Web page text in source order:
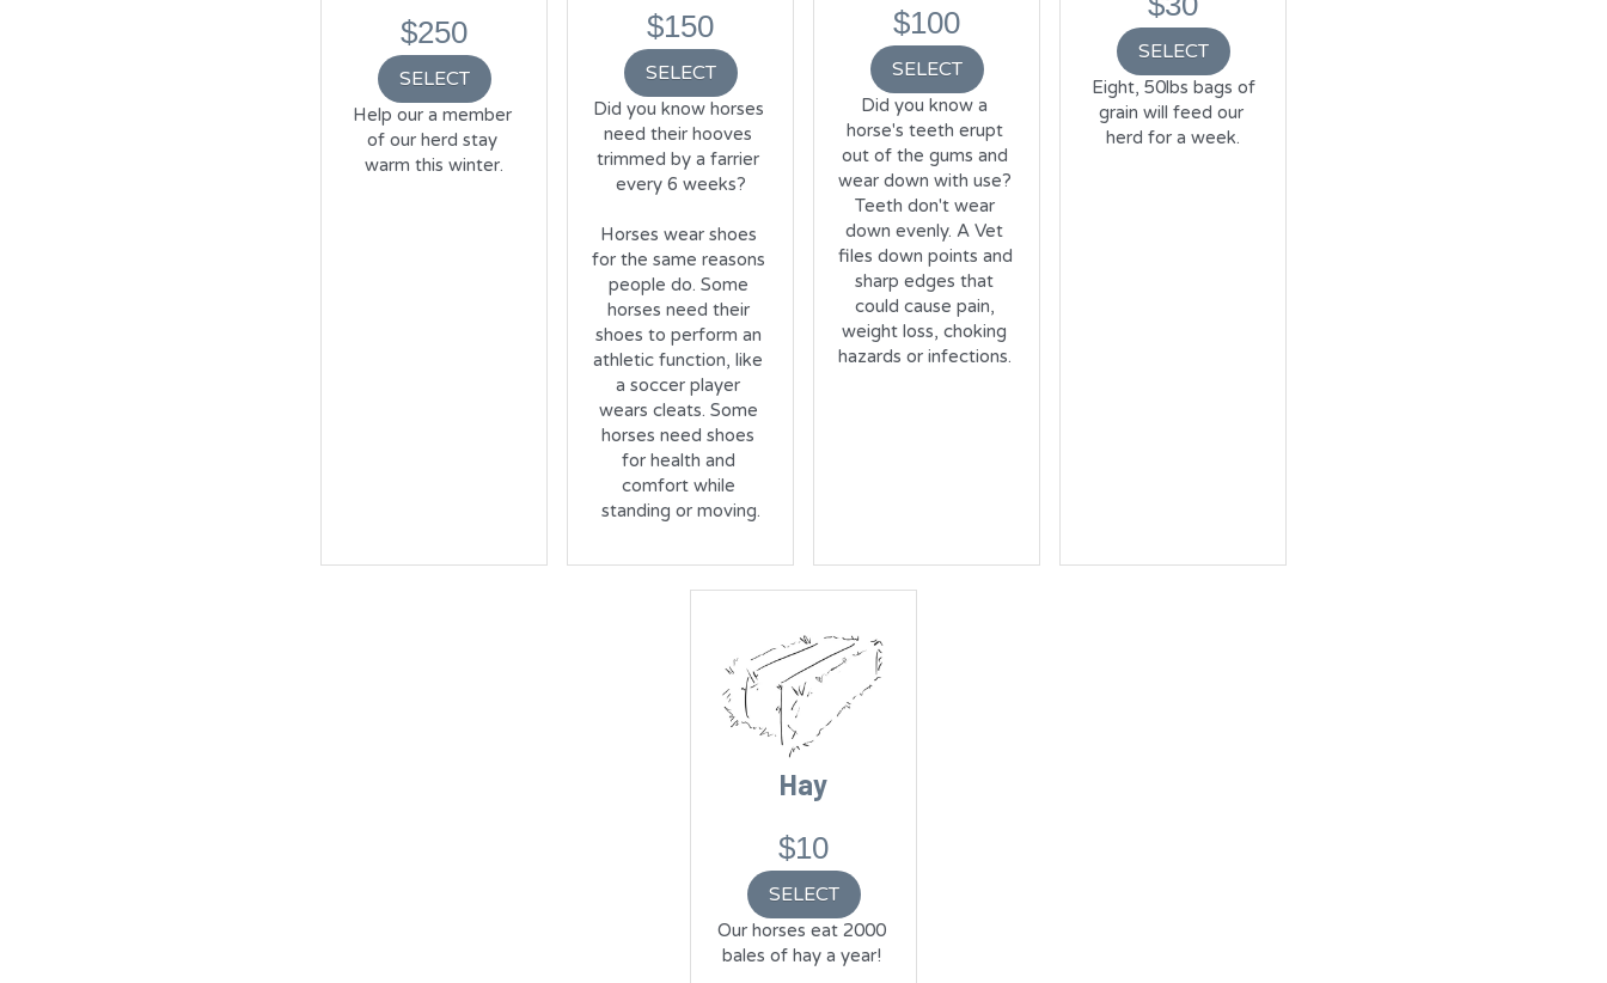
$250
SELECT
Help our a member
of our herd stay
warm this winter.
$150
SELECT
Did you know horses
need their hooves
trimmed by a farrier
every 6 weeks?
Horses wear shoes
for the same reasons
people do. Some
horses need their
shoes to perform an
athletic function, like
a soccer player
wears cleats. Some
horses need shoes
for health and
comfort while
standing or moving.
$100
SELECT
Did you know a
horse's teeth erupt
out of the gums and
wear down with use?
Teeth don't wear
down evenly. A Vet
files down points and
sharp edges that
could cause pain,
weight loss, choking
SELECT
grain will feed our
herd for a week.
Hay
$10
SELECT
Our horses eat 2000
bales of hay a year!